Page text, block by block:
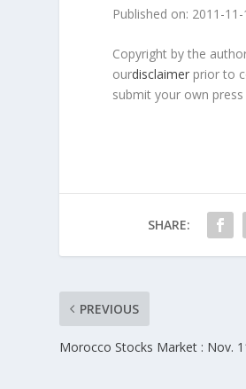
Published on: 2011-11-
Copyright by the
ourdisclaimer prior to
submit your own
SHARE:
PREVIOUS
Morocco Stocks Market : Nov.